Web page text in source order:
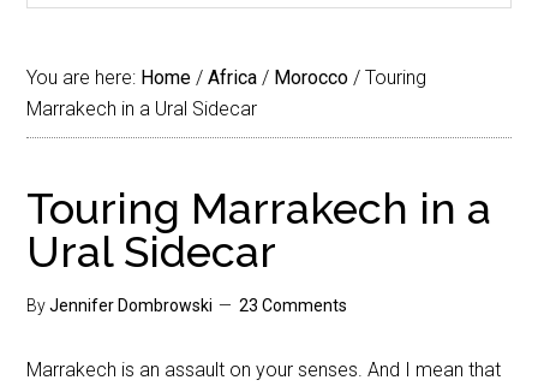
You are here: Home / Africa / Morocco / Touring
Marrakech in a Ural Sidecar
Touring Marrakech in a
Ural Sidecar
ByJennifer Dombrowski 23 Comments
Marrakech is an assault on your senses. And I mean that